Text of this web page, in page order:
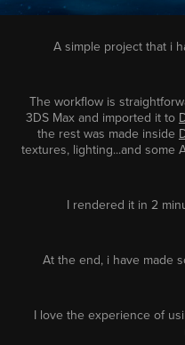
A simple project that i
The workflow is
3DS Max and imported it to
the rest was made inside
textures, lighting...and some
I rendered it in 2
At the end, i have made
I love the experience of